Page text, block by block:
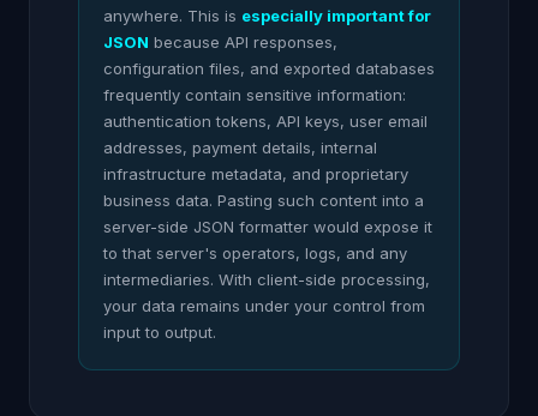
anywhere. This is especially important for
JSON because API responses,
configuration files, and exported databases
frequently contain sensitive information:
authentication tokens, API keys, user email
addresses, payment details, internal
infrastructure metadata, and proprietary
business data. Pasting such content into a
server-side JSON formatter would expose it
to that server's operators, logs, and any
intermediaries. With client-side processing,
your data remains under your control from
input to output.